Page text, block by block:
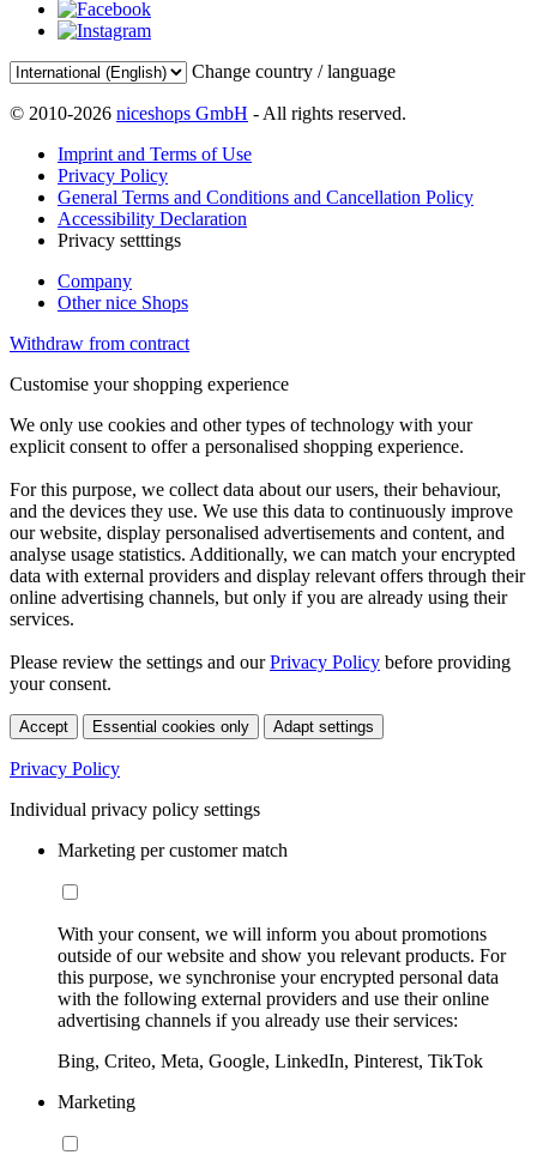
Change country / language
© 2010-2026 niceshops GmbH - All rights reserved.
Imprint and Terms of Use
Privacy Policy
General Terms and Conditions and Cancellation Policy
Accessibility Declaration
Privacy setttings
Company
Other nice Shops
Withdraw from contract
Customise your shopping experience
We only use cookies and other types of technology with your
explicit consent to offer a personalised shopping experience.
For this purpose, we collect data about our users, their behaviour,
and the devices they use. We use this data to continuously improve
our website, display personalised advertisements and content, and
analyse usage statistics. Additionally, we can match your encrypted
data with external providers and display relevant offers through their
online advertising channels, but only if you are already using their
services.
Please review the settings and ourPrivacy Policy before providing
your consent.
Accept Essential cookies only Adapt settings
Privacy Policy
Individual privacy policy settings
Marketing per customer match
With your consent, we will inform you about promotions
outside of our website and show you relevant products. For
this purpose, we synchronise your encrypted personal data
with the following external providers and use their online
advertising channels if you already use their services:
Bing, Criteo, Meta, Google, LinkedIn, Pinterest, TikTok
Marketing